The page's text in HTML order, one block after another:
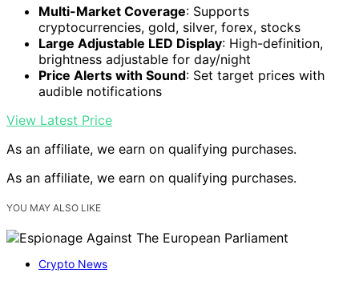
Multi-Market Coverage: Supports
cryptocurrencies, gold, silver, forex, stocks
Large Adjustable LED Display: High-definition,
brightness adjustable for day/night
Price Alerts with Sound: Set target prices with
audible notifications
View Latest Price
As an affiliate, we earn on qualifying purchases.
As an affiliate, we earn on qualifying purchases.
YOU MAY ALSO LIKE
Crypto News